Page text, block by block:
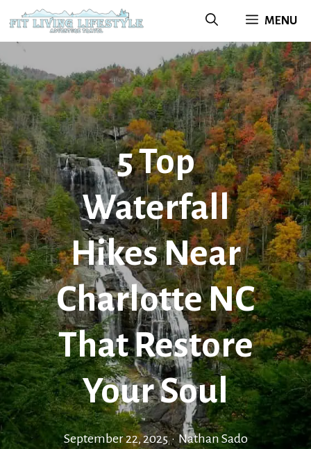
to
content
MENU
5 Top
Waterfall
Hikes Near
Charlotte NC
That Restore
Your Soul
September 22, 2025 • Nathan Sado